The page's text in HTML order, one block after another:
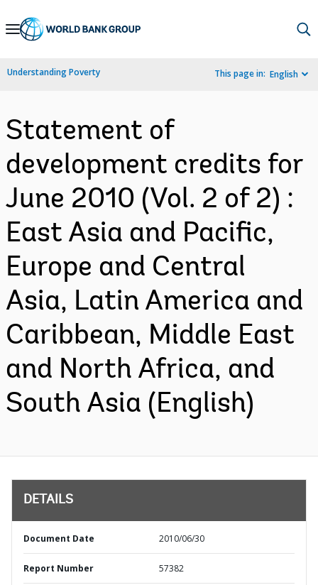
Skip
Navigation
Understanding Poverty This page in: English
Statement of
development credits for
June 2010 (Vol. 2 of 2) :
East Asia and Pacific,
Europe and Central
Asia, Latin America and
Caribbean, Middle East
and North Africa, and
South Asia (English)
DETAILS
Document Date 2010/06/30
Report Number 57382